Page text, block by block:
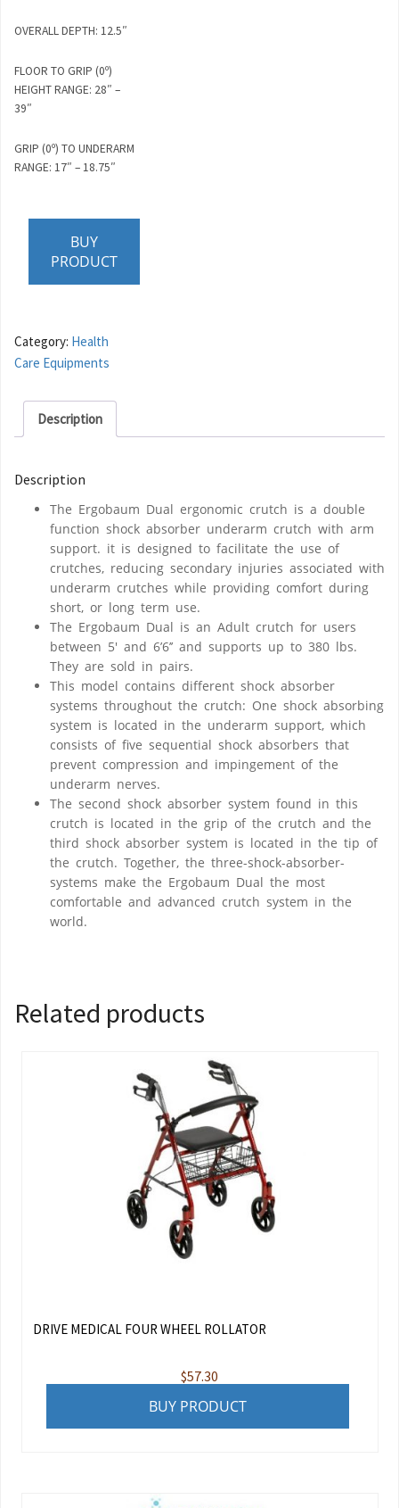
OVERALL DEPTH: 12.5″
FLOOR TO GRIP (0º)
HEIGHT RANGE: 28″ –
39″
GRIP (0º) TO UNDERARM
RANGE: 17″ – 18.75″
BUY
PRODUCT
Category: Health
Care Equipments
Description
Description
The Ergobaum Dual ergonomic crutch is a double
function shock absorber underarm crutch with arm
support. it is designed to facilitate the use of
crutches, reducing secondary injuries associated with
underarm crutches while providing comfort during
short, or long term use.
The Ergobaum Dual is an Adult crutch for users
between 5′ and 6’6’’ and supports up to 380 lbs.
They are sold in pairs.
This model contains different shock absorber
systems throughout the crutch: One shock absorbing
system is located in the underarm support, which
consists of five sequential shock absorbers that
prevent compression and impingement of the
underarm nerves.
The second shock absorber system found in this
crutch is located in the grip of the crutch and the
third shock absorber system is located in the tip of
the crutch. Together, the three-shock-absorber-
systems make the Ergobaum Dual the most
comfortable and advanced crutch system in the
world.
Related products
DRIVE MEDICAL FOUR WHEEL ROLLATOR
$57.30
BUY PRODUCT